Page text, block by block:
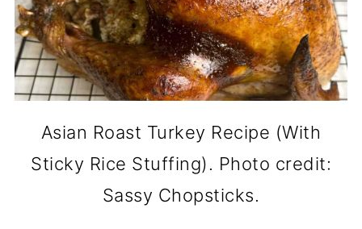
Asian Roast Turkey Recipe (With
Sticky Rice Stuffing). Photo credit:
Sassy Chopsticks.